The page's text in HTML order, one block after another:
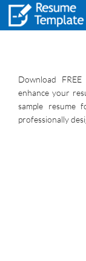
Download
enhance your
sample resume
professionally